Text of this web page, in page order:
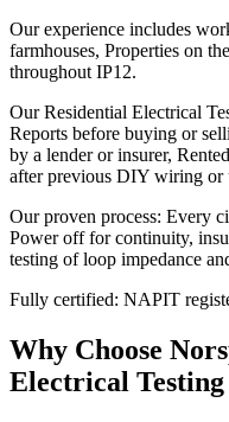
Our experience includes
farmhouses, Properties on
throughout IP12.
Our Residential Electrical
Reports before buying or
by a lender or insurer,
after previous DIY wiring or
Our proven process: Every
Power off for continuity,
testing of loop impedance
Fully certified: NAPIT
Why Choose
Electrical Testing